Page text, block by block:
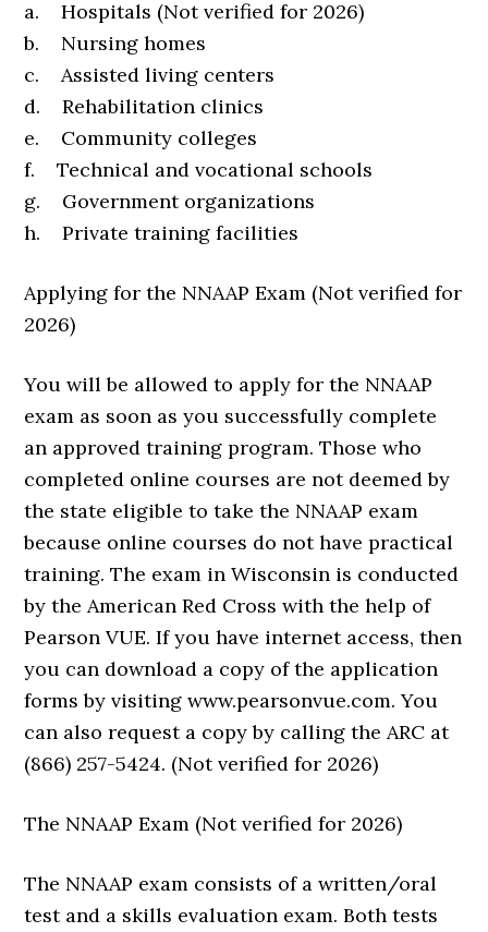
a. Hospitals (Not verified for 2026)
b. Nursing homes
c. Assisted living centers
d. Rehabilitation clinics
e. Community colleges
f. Technical and vocational schools
g. Government organizations
h. Private training facilities
Applying for the NNAAP Exam (Not verified for
2026)
You will be allowed to apply for the NNAAP
exam as soon as you successfully complete
an approved training program. Those who
completed online courses are not deemed by
the state eligible to take the NNAAP exam
because online courses do not have practical
training. The exam in Wisconsin is conducted
by the American Red Cross with the help of
Pearson VUE. If you have internet access, then
you can download a copy of the application
forms by visiting www.pearsonvue.com. You
can also request a copy by calling the ARC at
(866) 257-5424. (Not verified for 2026)
The NNAAP Exam (Not verified for 2026)
The NNAAP exam consists of a written/oral
test and a skills evaluation exam. Both tests